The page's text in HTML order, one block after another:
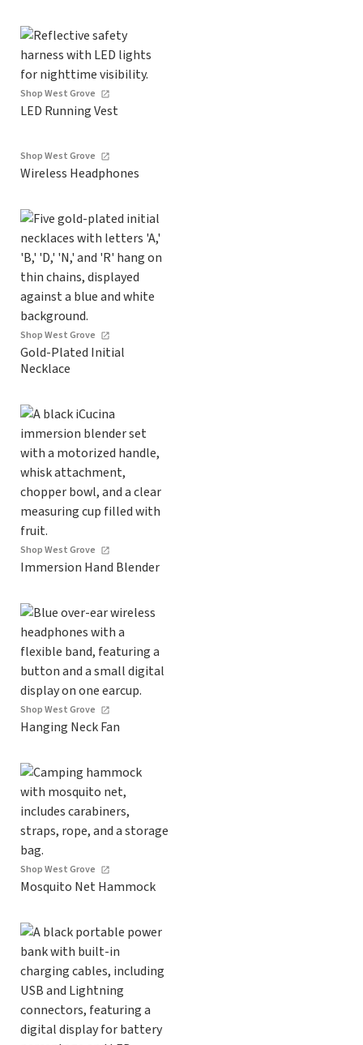
Shop West Grove
LED Running Vest
Shop West Grove
Wireless Headphones
Shop West Grove
Gold-Plated Initial
Necklace
Shop West Grove
Immersion Hand Blender
Shop West Grove
Hanging Neck Fan
Shop West Grove
Mosquito Net Hammock